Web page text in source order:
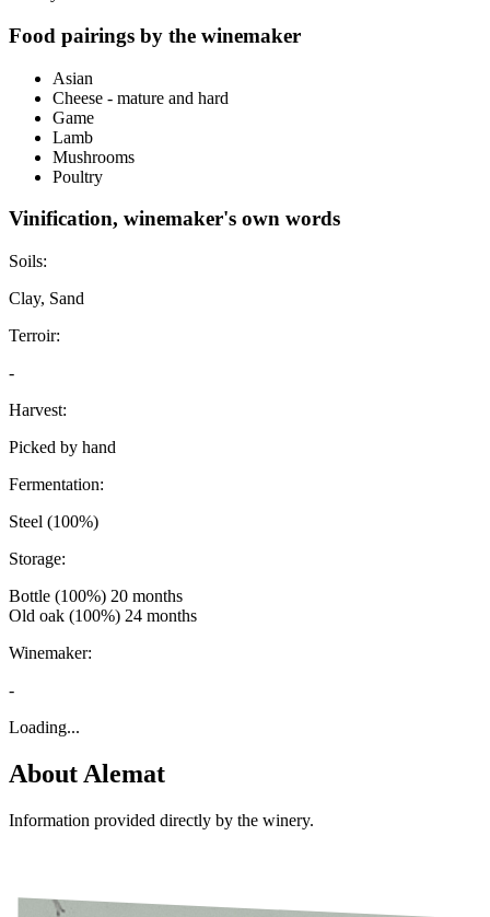
Food pairings by the winemaker
Asian
Cheese - mature and hard
Game
Lamb
Mushrooms
Poultry
Vinification, winemaker's own words
Soils:
Clay, Sand
Terroir:
-
Harvest:
Picked by hand
Fermentation:
Steel (100%)
Storage:
Bottle (100%) 20 months
Old oak (100%) 24 months
Winemaker:
-
Loading...
About Alemat
Information provided directly by the winery.